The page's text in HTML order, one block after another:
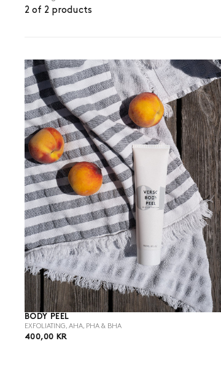
2 of 2 products
BODY PEEL
EXFOLIATING, AHA, PHA & BHA
400,00
REGULAR
400,00 KR